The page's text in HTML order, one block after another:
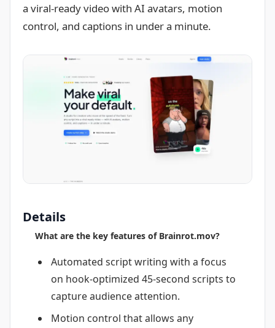
a viral-ready video with AI avatars, motion
control, and captions in under a minute.
Details
What are the key features of Brainrot.mov?
Automated script writing with a focus
on hook-optimized 45-second scripts to
capture audience attention.
Motion control that allows any